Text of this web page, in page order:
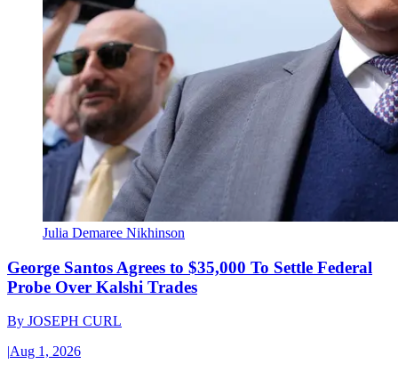
Julia Demaree Nikhinson
George Santos Agrees to $35,000 To Settle Federal
Probe Over Kalshi Trades
By JOSEPH CURL
|Aug 1, 2026